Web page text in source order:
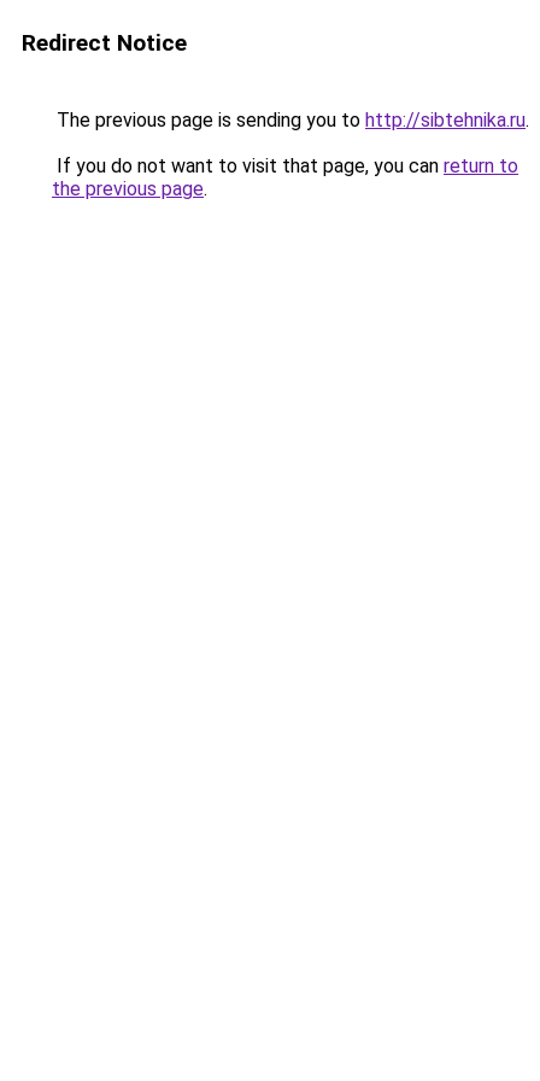
Redirect Notice
The previous page is sending you to http://sibtehnika.ru.
If you do not want to visit that page, you can return to
the previous page.